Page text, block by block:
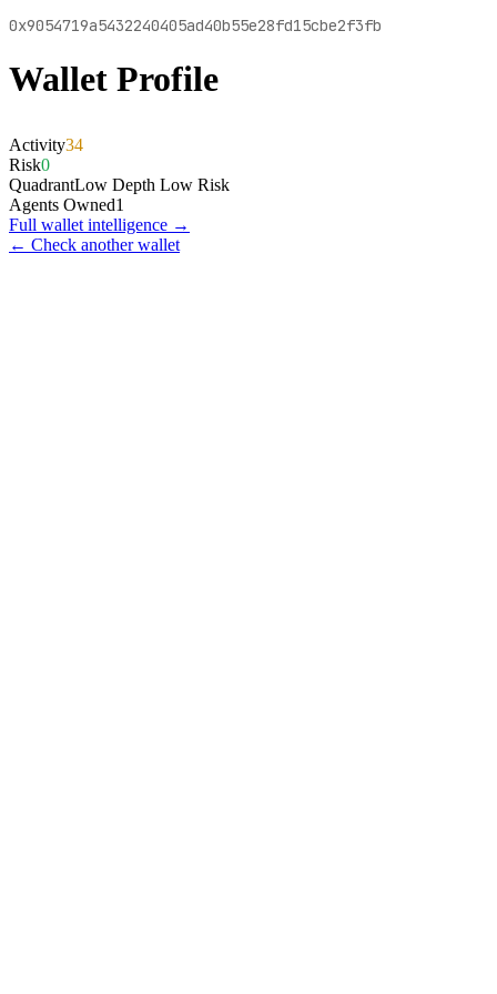
0x9054719a5432240405ad40b55e28fd15cbe2f3fb
Wallet Profile
Activity34
Risk0
QuadrantLow Depth Low Risk
Agents Owned1
Full wallet intelligence →
← Check another wallet